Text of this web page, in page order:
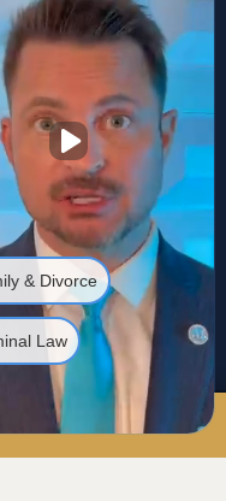
— Call 24/7
IS DESIGNED FOR
PRESENTED
AS FORMAL LEGAL
A LAWYER/CLIENT
NOT GUARANTEE A
reserved.
Disclaimer
& Divorce
Law